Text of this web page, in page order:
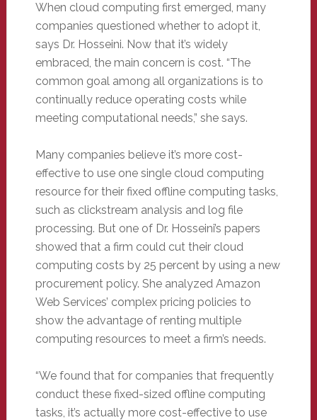
When cloud computing first emerged, many
companies questioned whether to adopt it,
says Dr. Hosseini. Now that it’s widely
embraced, the main concern is cost. “The
common goal among all organizations is to
continually reduce operating costs while
meeting computational needs,” she says.
Many companies believe it’s more cost-
effective to use one single cloud computing
resource for their fixed offline computing tasks,
such as clickstream analysis and log file
processing. But one of Dr. Hosseini’s papers
showed that a firm could cut their cloud
computing costs by 25 percent by using a new
procurement policy. She analyzed Amazon
Web Services’ complex pricing policies to
show the advantage of renting multiple
computing resources to meet a firm’s needs.
“We found that for companies that frequently
conduct these fixed-sized offline computing
tasks, it’s actually more cost-effective to use